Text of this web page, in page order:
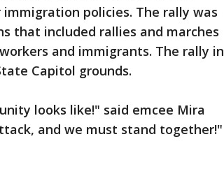
policies. The rally was
that included rallies and marches
and immigrants. The rally in
Capitol grounds.
looks like!" said emcee Mira
and we must stand together!"